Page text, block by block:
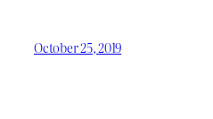
October 25, 2019